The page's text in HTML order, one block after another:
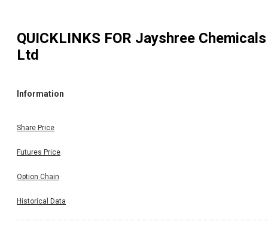
QUICKLINKS FOR Jayshree Chemicals
Ltd
Information
Share Price
Futures Price
Option Chain
Historical Data